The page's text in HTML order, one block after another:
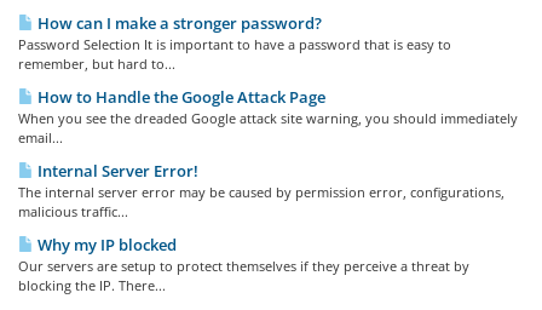
How can I make a stronger password?
Password Selection It is important to have a password that is easy to
remember, but hard to...
How to Handle the Google Attack Page
When you see the dreaded Google attack site warning, you should immediately
email...
Internal Server Error!
The internal server error may be caused by permission error, configurations,
malicious traffic...
Why my IP blocked
Our servers are setup to protect themselves if they perceive a threat by
blocking the IP. There...